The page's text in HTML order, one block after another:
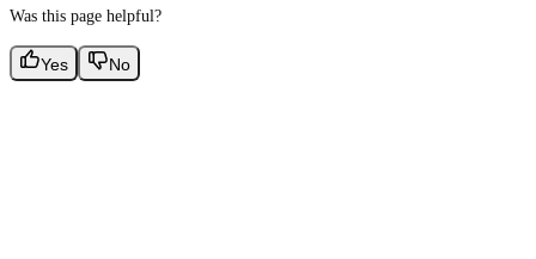
Was this page helpful?
Yes No